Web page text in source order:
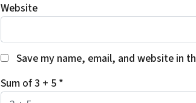
Website
Save my name, email, and website in
Sum of 3 + 5 *